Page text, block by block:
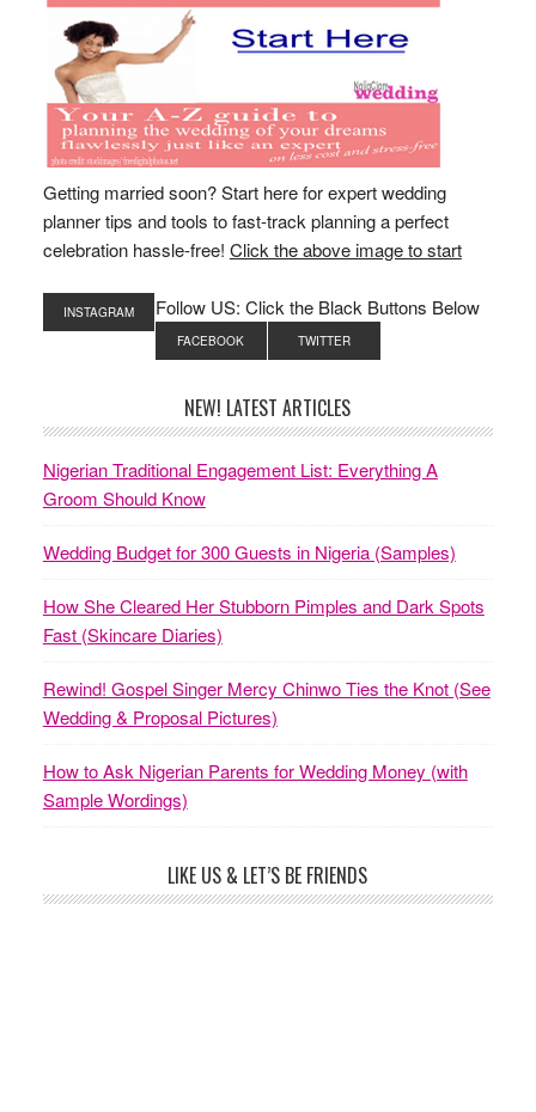
Getting married soon? Start here for expert wedding
planner tips and tools to fast-track planning a perfect
celebration hassle-free! Click the above image to start
Follow US: Click the Black Buttons Below
INSTAGRAM
FACEBOOK
TWITTER
NEW! LATEST ARTICLES
Nigerian Traditional Engagement List: Everything A
Groom Should Know
Wedding Budget for 300 Guests in Nigeria (Samples)
How She Cleared Her Stubborn Pimples and Dark Spots
Fast (Skincare Diaries)
Rewind! Gospel Singer Mercy Chinwo Ties the Knot (See
Wedding & Proposal Pictures)
How to Ask Nigerian Parents for Wedding Money (with
Sample Wordings)
LIKE US & LET’S BE FRIENDS